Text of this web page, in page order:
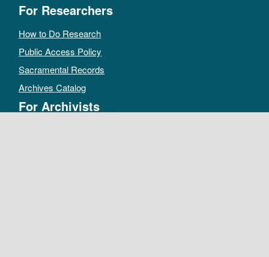
For Researchers
How to Do Research
Public Access Policy
Sacramental Records
Archives Catalog
For Archivists